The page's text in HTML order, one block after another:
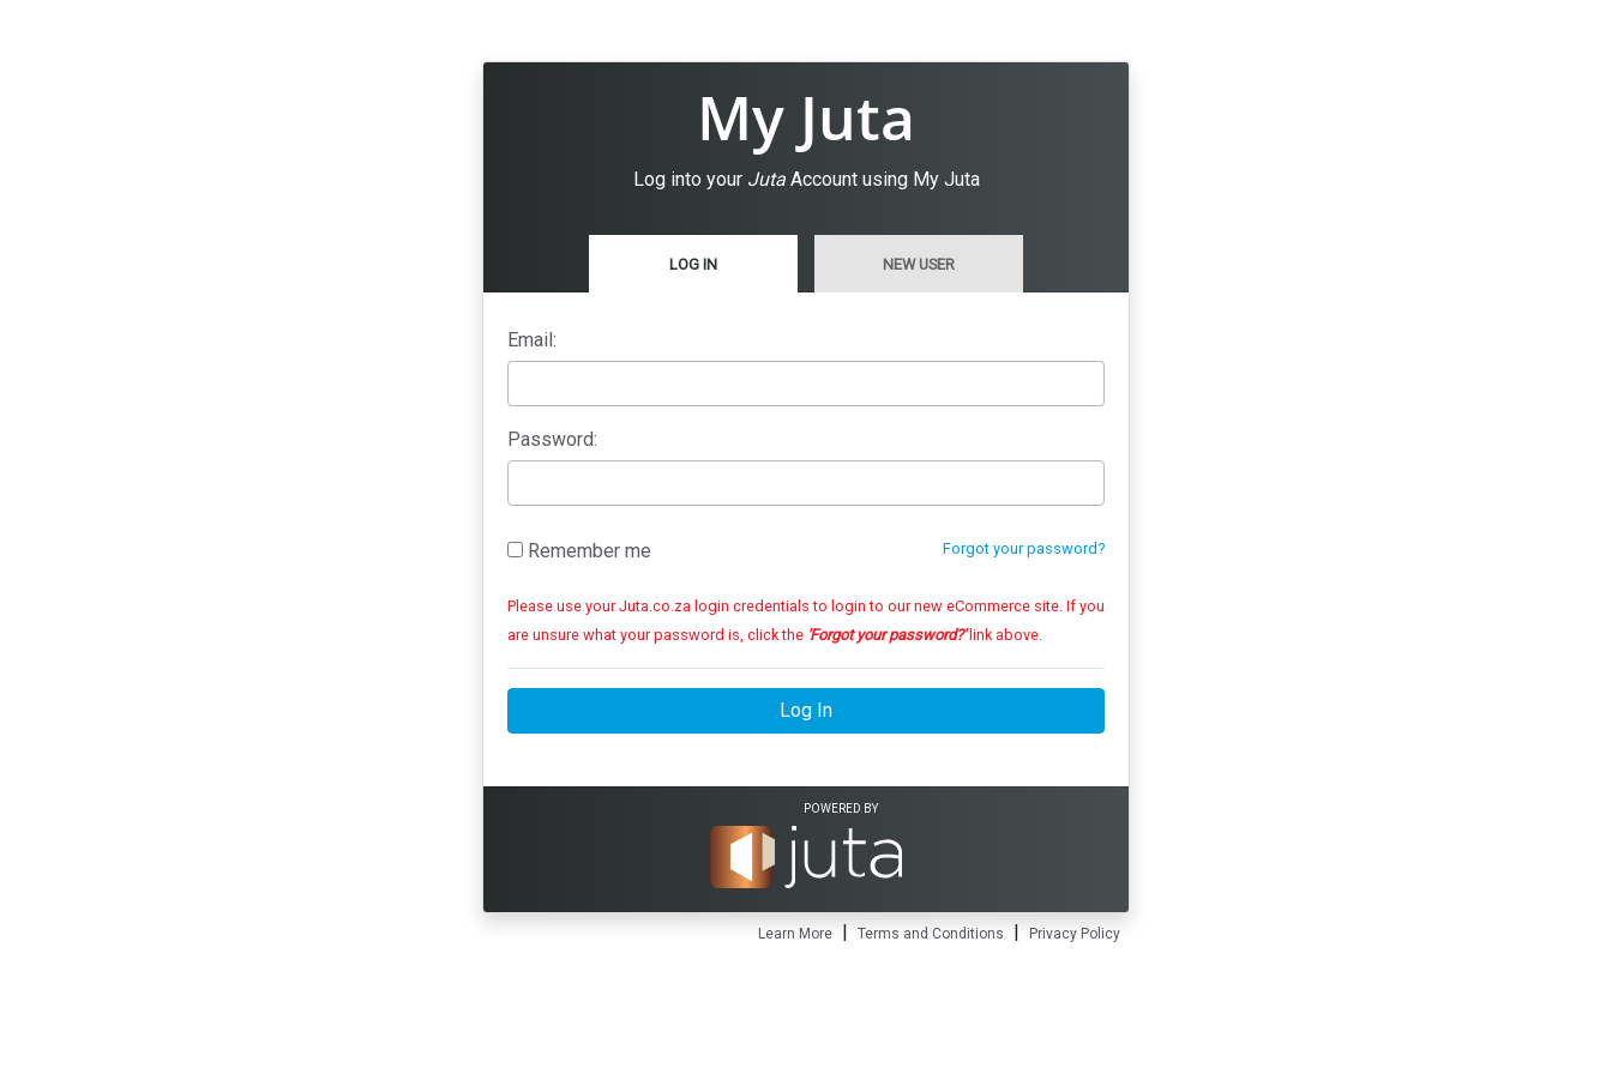
My Juta
Log into your JutaAccount using My Juta
LOG IN NEW USER
Email:
Password:
Forgot your password?
Remember me
Please use your Juta.co.za login credentials to login to our new eCommerce site. If you
are unsure what your password is, click the 'Forgot your password?'link above.
Log In
POWERED BY
Learn More | Terms and Conditions | Privacy Policy